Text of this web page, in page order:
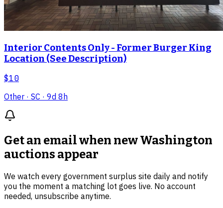
Interior Contents Only - Former Burger King
Location (See Description)
$10
Other · SC · 9d 8h
Get an email when newWashington
auctions appear
We watch every government surplus site daily and notify
you the moment a matching lot goes live. No account
needed, unsubscribe anytime.